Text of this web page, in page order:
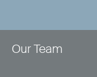
Our Team